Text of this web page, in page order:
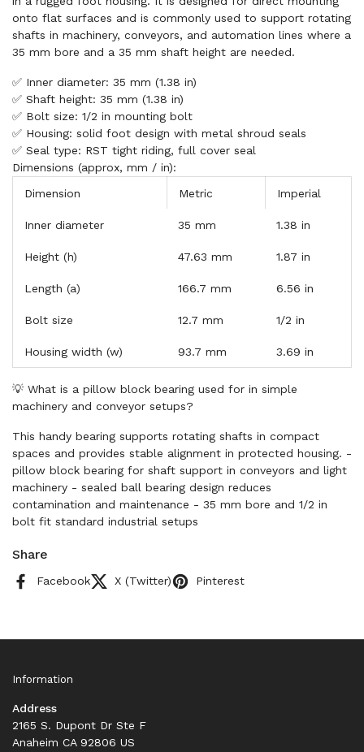
onto flat surfaces and is commonly used to support rotating
shafts in machinery, conveyors, and automation lines where a
35 mm bore and a 35 mm shaft height are needed.
✅ Inner diameter: 35 mm (1.38 in)
✅ Shaft height: 35 mm (1.38 in)
✅ Bolt size: 1/2 in mounting bolt
✅ Housing: solid foot design with metal shroud seals
✅ Seal type: RST tight riding, full cover seal
Dimensions (approx, mm / in):
Dimension
Metric Imperial
Inner diameter 35 mm 1.38 in
Height (h) 47.63 mm 1.87 in
Length (a) 166.7 mm 6.56 in
Bolt size 12.7 mm 1/2 in
Housing width (w) 93.7 mm 3.69 in
💡 What is a pillow block bearing used for in simple
machinery and conveyor setups?
This handy bearing supports rotating shafts in compact
spaces and provides stable alignment in protected housing. -
pillow block bearing for shaft support in conveyors and light
machinery - sealed ball bearing design reduces
contamination and maintenance - 35 mm bore and 1/2 in
bolt fit standard industrial setups
Share
Facebook X (Twitter) Pinterest
Information
Address
2165 S. Dupont Dr Ste F
Anaheim CA 92806 US